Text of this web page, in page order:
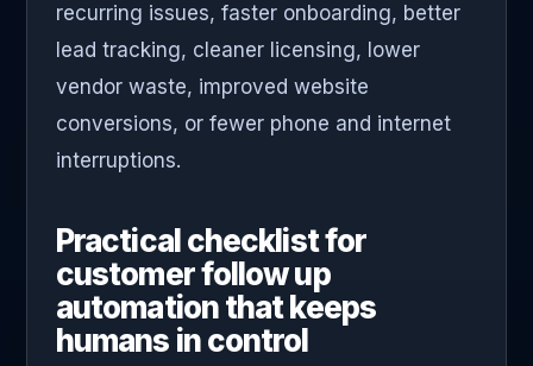
recurring issues, faster onboarding, better
lead tracking, cleaner licensing, lower
vendor waste, improved website
conversions, or fewer phone and internet
interruptions.
Practical checklist for
customer follow up
automation that keeps
humans in control